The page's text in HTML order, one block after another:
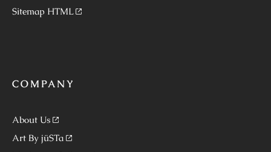
Sitemap HTML
COMPANY
About Us
Art By jüSTa